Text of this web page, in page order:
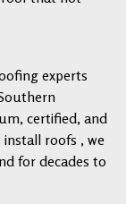
experts
certified, and
roofs , we
for decades to